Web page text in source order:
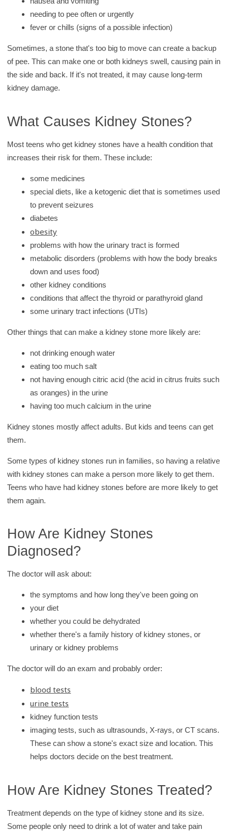
needing to pee often or urgently
fever or chills (signs of a possible infection)
Sometimes, a stone that's too big to move can create a backup
of pee. This can make one or both kidneys swell, causing pain in
the side and back. If it's not treated, it may cause long-term
kidney damage.
What Causes Kidney Stones?
Most teens who get kidney stones have a health condition that
increases their risk for them. These include:
some medicines
special diets, like a ketogenic diet that is sometimes used
to prevent seizures
diabetes
obesity
problems with how the urinary tract is formed
metabolic disorders (problems with how the body breaks
down and uses food)
other kidney conditions
conditions that affect the thyroid or parathyroid gland
some urinary tract infections (UTIs)
Other things that can make a kidney stone more likely are:
not drinking enough water
eating too much salt
not having enough citric acid (the acid in citrus fruits such
as oranges) in the urine
having too much calcium in the urine
Kidney stones mostly affect adults. But kids and teens can get
them.
Some types of kidney stones run in families, so having a relative
with kidney stones can make a person more likely to get them.
Teens who have had kidney stones before are more likely to get
them again.
How Are Kidney Stones
Diagnosed?
The doctor will ask about:
the symptoms and how long they've been going on
your diet
whether you could be dehydrated
whether there's a family history of kidney stones, or
urinary or kidney problems
The doctor will do an exam and probably order:
blood tests
urine tests
kidney function tests
imaging tests, such as ultrasounds, X-rays, or CT scans.
These can show a stone's exact size and location. This
helps doctors decide on the best treatment.
How Are Kidney Stones Treated?
Treatment depends on the type of kidney stone and its size.
Some people only need to drink a lot of water and take pain